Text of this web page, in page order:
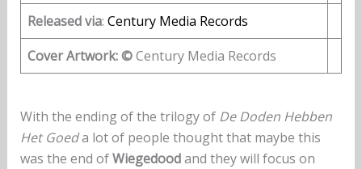
Released via: Century Media Records
Cover Artwork: ©Century Media Records
With the ending of the trilogy of De Doden Hebben
Het Goeda lot of people thought that maybe this
was the end ofWiegedoodand they will focus on